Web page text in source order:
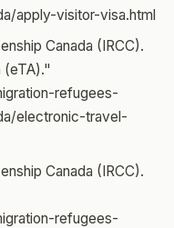
apply-visitor-visa.html
Canada (IRCC).
(eTA)."
refugees-
electronic-travel-
Canada (IRCC).
refugees-